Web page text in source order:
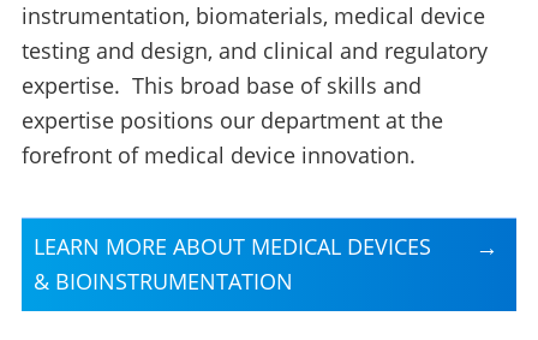
instrumentation, biomaterials, medical device
testing and design, and clinical and regulatory
expertise. This broad base of skills and
expertise positions our department at the
forefront of medical device innovation.
LEARN MORE ABOUT MEDICAL DEVICES
& BIOINSTRUMENTATION